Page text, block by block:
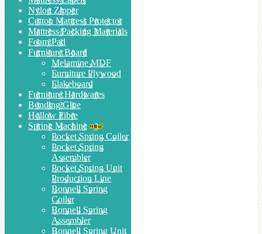
Nylon Zipper
Cotton Mattress Protector
Mattress Packing Materials
Foam Pad
Furniture Board
Melamine MDF
Furniture Plywood
Flakeboard
Furniture Hardwares
Bonding Glue
Hollow Fibre
Spring Machine
Pocket Spring Coiler
Pocket Spring
Assembler
Pocket Spring Unit
Production Line
Bonnell Spring
Coiler
Bonnell Spring
Assembler
Bonnell Spring Unit